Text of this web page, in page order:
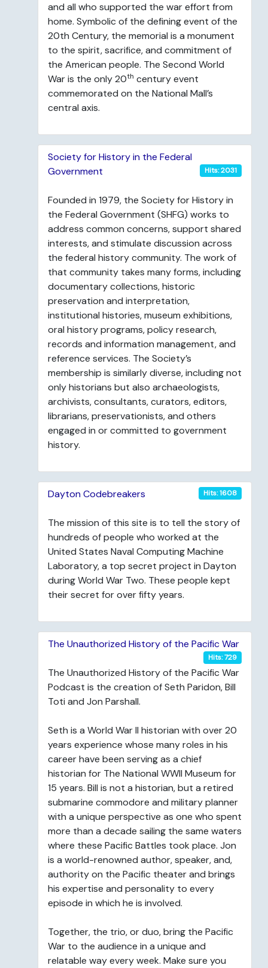
and all who supported the war effort from
home. Symbolic of the defining event of the
20th Century, the memorial is a monument
to the spirit, sacrifice, and commitment of
the American people. The Second World
War is the only 20th century event
commemorated on the National Mall’s
central axis.
Society for History in the Federal
Government
Hits: 2031
Founded in 1979, the Society for History in
the Federal Government (SHFG) works to
address common concerns, support shared
interests, and stimulate discussion across
the federal history community. The work of
that community takes many forms, including
documentary collections, historic
preservation and interpretation,
institutional histories, museum exhibitions,
oral history programs, policy research,
records and information management, and
reference services. The Society’s
membership is similarly diverse, including not
only historians but also archaeologists,
archivists, consultants, curators, editors,
librarians, preservationists, and others
engaged in or committed to government
history.
Dayton Codebreakers Hits: 1608
The mission of this site is to tell the story of
hundreds of people who worked at the
United States Naval Computing Machine
Laboratory, a top secret project in Dayton
during World War Two. These people kept
their secret for over fifty years.
The Unauthorized History of the Pacific War
Hits: 729
The Unauthorized History of the Pacific War
Podcast is the creation of Seth Paridon, Bill
Toti and Jon Parshall.
Seth is a World War II historian with over 20
years experience whose many roles in his
career have been serving as a chief
historian for The National WWII Museum for
15 years. Bill is not a historian, but a retired
submarine commodore and military planner
with a unique perspective as one who spent
more than a decade sailing the same waters
where these Pacific Battles took place. Jon
is a world-renowned author, speaker, and,
authority on the Pacific theater and brings
his expertise and personality to every
episode in which he is involved.
Together, the trio, or duo, bring the Pacific
War to the audience in a unique and
relatable way every week. Make sure you